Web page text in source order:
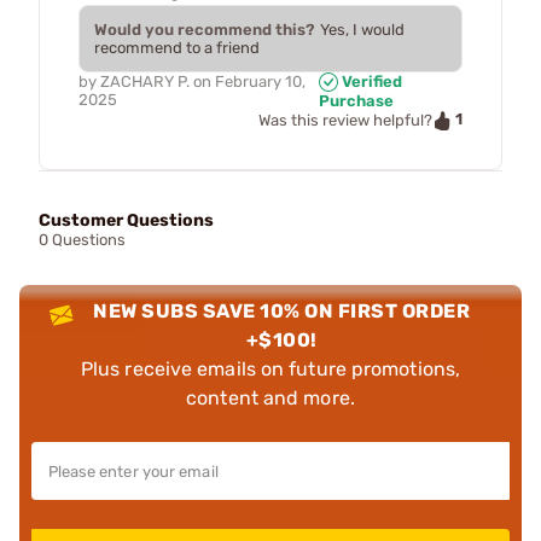
Would you recommend this? Yes, I would
recommend to a friend
by ZACHARY P. on February 10,
2025
Verified
Purchase
Was this review helpful?
1
Customer Questions
0 Questions
NEW SUBS SAVE 10% ON FIRST ORDER
+$100!
Plus receive emails on future promotions,
content and more.